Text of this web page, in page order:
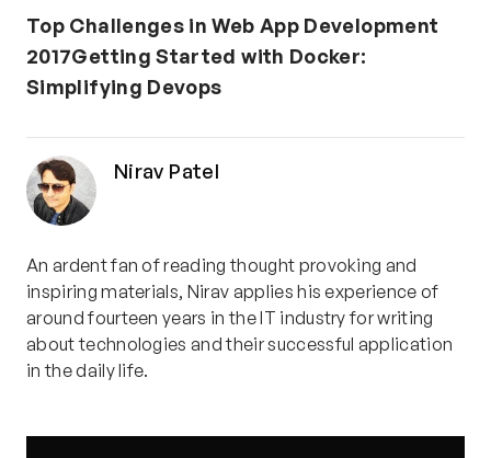
Top Challenges in Web App Development
2017Getting Started with Docker:
Simplifying Devops
Nirav Patel
An ardent fan of reading thought provoking and
inspiring materials, Nirav applies his experience of
around fourteen years in the IT industry for writing
about technologies and their successful application
in the daily life.